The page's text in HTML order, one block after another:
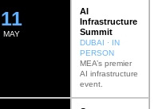
MAY
12
AI
Infrastructure
Summit
DUBAI · IN
PERSON
MEA’s premier
AI infrastructure
event.